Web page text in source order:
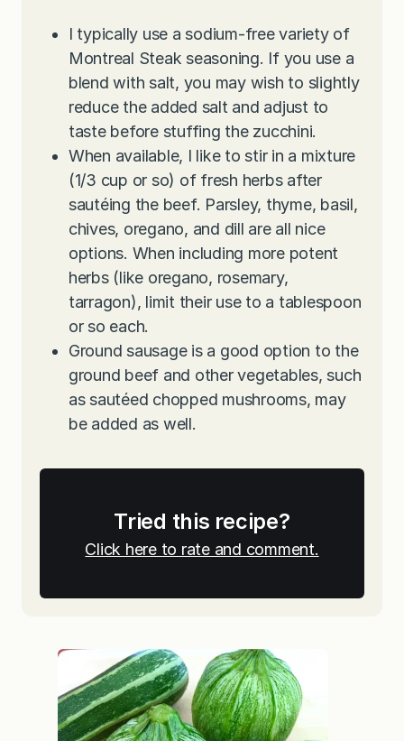
I typically use a sodium-free variety of
Montreal Steak seasoning. If you use a
blend with salt, you may wish to slightly
reduce the added salt and adjust to
taste before stuffing the zucchini.
When available, I like to stir in a mixture
(1/3 cup or so) of fresh herbs after
sautéing the beef. Parsley, thyme, basil,
chives, oregano, and dill are all nice
options. When including more potent
herbs (like oregano, rosemary,
tarragon), limit their use to a tablespoon
or so each.
Ground sausage is a good option to the
ground beef and other vegetables, such
as sautéed chopped mushrooms, may
be added as well.
Tried this recipe?
Click here to rate and comment.